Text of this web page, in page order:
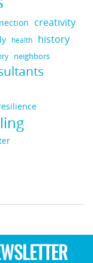
creativity
health history
neighbors